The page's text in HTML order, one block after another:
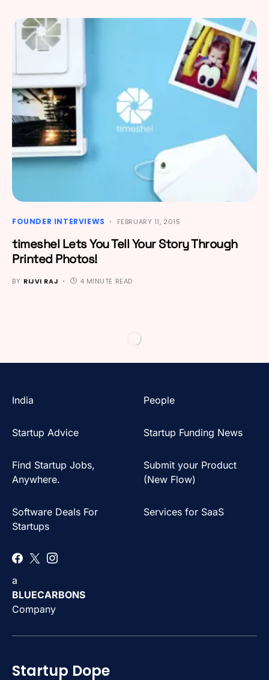
FOUNDER INTERVIEWS FEBRUARY 11, 2015
timeshel Lets You Tell Your Story Through
Printed Photos!
BY RIJVI RAJ 4 MINUTE READ
India People
Startup Advice Startup Funding News
Find Startup Jobs,
Anywhere.
Submit your Product
(New Flow)
Software Deals For
Startups
Services for SaaS
a
BLUECARBONS
Company
Startup Dope